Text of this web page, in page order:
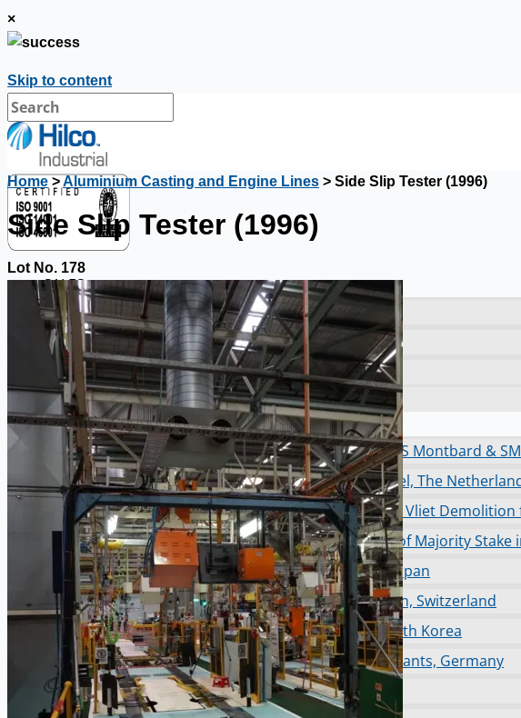
×
Skip to content
SALES
Current Sales
3D Tours
Past Sales
Case Studies
PRESS RELEASE
Complete 8” Seamless Tube Plant by FIVES DMS Montbard &
Wire Rod & Bar-in-Coil Rolling Mill from FN Steel, The
Hilco Industrial Acquisitions partners with Van Vliet
ORIX Corporation USA Completes Acquisition of Majority Stake
Steel Production Lines in EAST JAPAN Works, Japan
Flexible Section Rolling Mill by Stahl Gerlafingen, Switzerland
“HAEUSLER” Welded Pipe Production Line, South Korea
Vallourec Largest Seamless Pipe Production Plants, Germany
Hanjin Philippines Shipyard, Philippines
Home >Aluminium Casting and Engine Lines > Side Slip Tester (1996)
Side Slip Tester (1996)
Lot No. 178